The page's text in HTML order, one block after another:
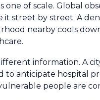
of scale. Global
it street by street. A
nearby cools
information. A
anticipate hospital
people are